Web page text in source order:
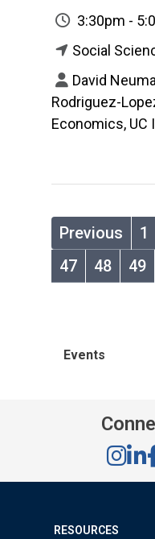
3:30pm -
Social
David
Rodriguez-
Economics, UC
Previous 1
47
48 49
Events
RESOURCES